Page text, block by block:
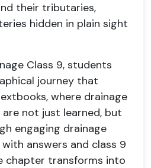
their tributaries,
hidden in plain sight
Class 9, students
journey that
where drainage
not just learned, but
engaging drainage
answers and class 9
chapter transforms into